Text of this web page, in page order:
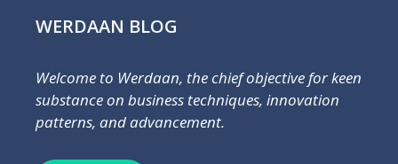
WERDAAN BLOG
Welcome to Werdaan, the chief objective for keen
substance on business techniques, innovation
patterns, and advancement.